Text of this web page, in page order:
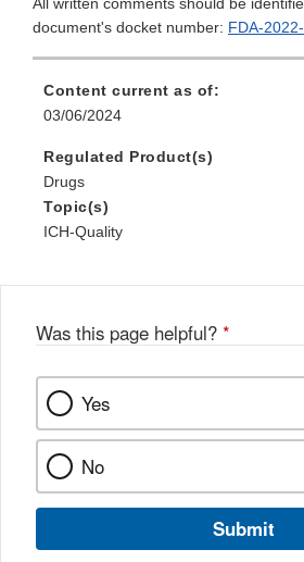
All written comments should be
document's docket number: FDA-
Content current as of:
03/06/2024
Regulated Product(s)
Drugs
Topic(s)
ICH-Quality
Was this page helpful? *
Yes
No
Submit